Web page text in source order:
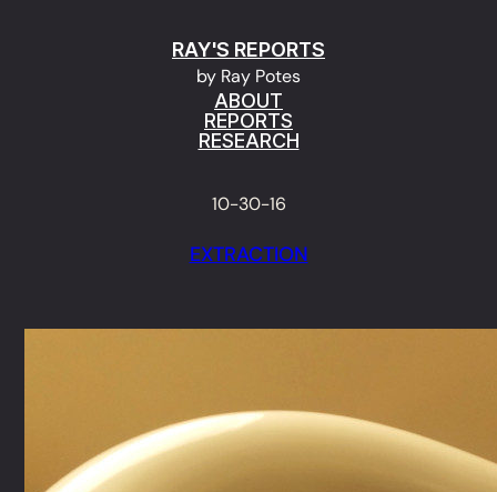
RAY'S REPORTS
by Ray Potes
ABOUT
REPORTS
RESEARCH
10-30-16
EXTRACTION